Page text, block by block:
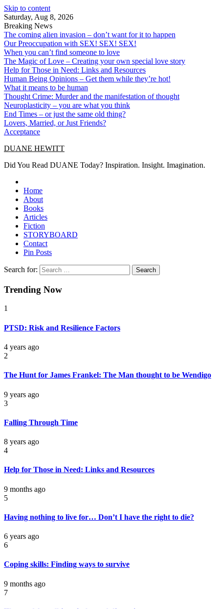
Skip to content
Saturday, Aug 8, 2026
Breaking News
The coming alien invasion – don’t want for it to happen
Our Preoccupation with SEX! SEX! SEX!
When you can’t find someone to love
The Magic of Love – Creating your own special love story
Help for Those in Need: Links and Resources
Human Being Opinions – Get them while they’re hot!
What it means to be human
Thought Crime: Murder and the manifestation of thought
Neuroplasticity – you are what you think
End Times – or just the same old thing?
Lovers, Married, or Just Friends?
Acceptance
DUANE HEWITT
Did You Read DUANE Today? Inspiration. Insight. Imagination.
Home
About
Books
Articles
Fiction
STORYBOARD
Contact
Pin Posts
Search for:
Trending Now
1
PTSD: Risk and Resilience Factors
4 years ago
2
The Hunt for James Frankel: The Man thought to be Wendigo
9 years ago
3
Falling Through Time
8 years ago
4
Help for Those in Need: Links and Resources
9 months ago
5
Having nothing to live for… Don’t I have the right to die?
6 years ago
6
Coping skills: Finding ways to survive
9 months ago
7